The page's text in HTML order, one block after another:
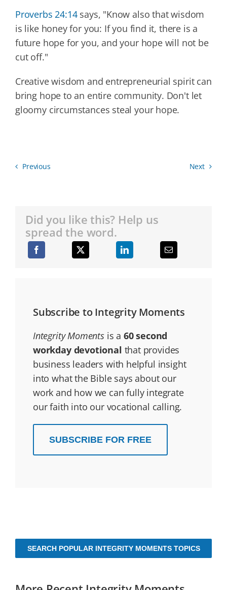
Proverbs 24:14says, "Know also that wisdom
is like honey for you: If you find it, there is a
future hope for you, and your hope will not be
cut off."
Creative wisdom and entrepreneurial spirit can
bring hope to an entire community. Don't let
gloomy circumstances steal your hope.
Previous Next
Did you like this? Help us
spread the word.
Subscribe to Integrity Moments
Integrity Momentsis a 60 second
workday devotional that provides
business leaders with helpful insight
into what the Bible says about our
work and how we can fully integrate
our faith into our vocational calling.
SUBSCRIBE FOR FREE
SEARCH POPULAR INTEGRITY MOMENTS TOPICS